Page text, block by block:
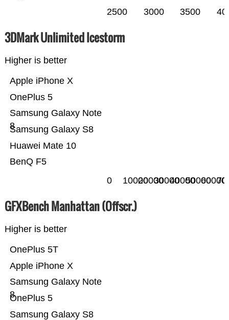
2500 3000 3500
3DMark Unlimited Icestorm
Higher is better
BenQ F5
Huawei Mate 10
Samsung Galaxy S8
Samsung Galaxy Note
8
OnePlus 5
Apple iPhone X
0 100002000030000400005000060000
GFXBench Manhattan (Offscr.)
Higher is better
Samsung Galaxy S8
OnePlus 5
Samsung Galaxy Note
8
Apple iPhone X
OnePlus 5T